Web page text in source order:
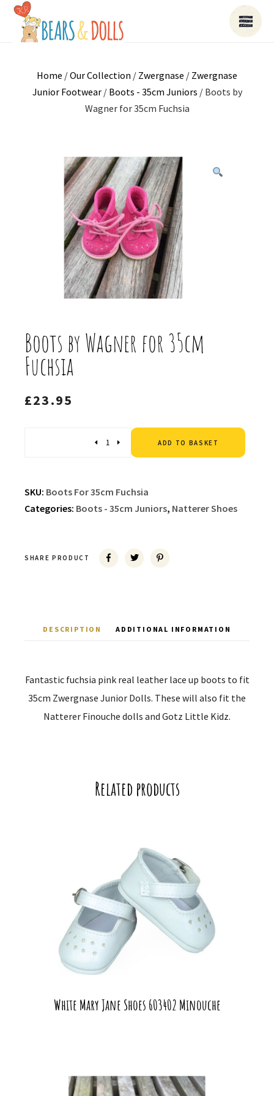
Home /Our Collection / Zwergnase / Zwergnase
Junior Footwear/ Boots - 35cm Juniors / Boots by
Wagner for 35cm Fuchsia
Boots by Wagner for 35cm
Fuchsia
£23.95
ADD TO BASKET
SKU: Boots For 35cm Fuchsia
Categories: Boots - 35cm Juniors, Natterer Shoes
SHARE PRODUCT
DESCRIPTION ADDITIONAL INFORMATION
Fantastic fuchsia pink real leather lace up boots to fit
35cm Zwergnase Junior Dolls. These will also fit the
Natterer Finouche dolls and Gotz Little Kidz.
Related products
White Mary Jane Shoes 603402 Minouche